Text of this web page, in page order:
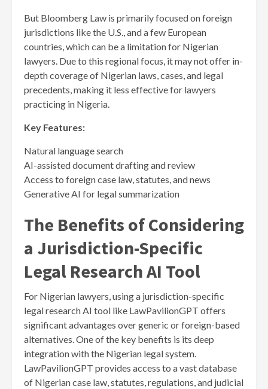
But Bloomberg Law is primarily focused on foreign
jurisdictions like the U.S., and a few European
countries, which can be a limitation for Nigerian
lawyers. Due to this regional focus, it may not offer in-
depth coverage of Nigerian laws, cases, and legal
precedents, making it less effective for lawyers
practicing in Nigeria.
Key Features:
Natural language search
AI-assisted document drafting and review
Access to foreign case law, statutes, and news
Generative AI for legal summarization
The Benefits of Considering
a Jurisdiction-Specific
Legal Research AI Tool
For Nigerian lawyers, using a jurisdiction-specific
legal research AI tool like LawPavilionGPT offers
significant advantages over generic or foreign-based
alternatives. One of the key benefits is its deep
integration with the Nigerian legal system.
LawPavilionGPT provides access to a vast database
of Nigerian case law, statutes, regulations, and judicial